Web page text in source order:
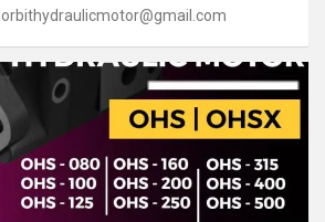
orbithydraulicmotor@gmail.com